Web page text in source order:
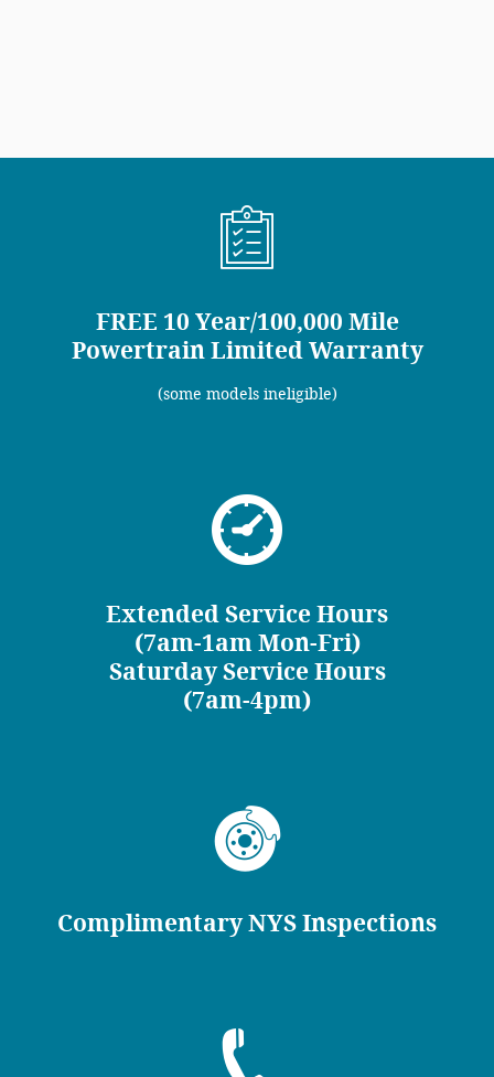
FREE 10 Year/100,000 Mile
Powertrain Limited Warranty
(some models ineligible)
Extended Service Hours
(7am-1am Mon-Fri)
Saturday Service Hours
(7am-4pm)
Complimentary NYS Inspections